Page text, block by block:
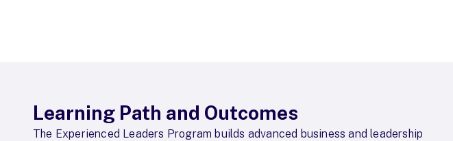
Learning Path and Outcomes
The Experienced Leaders Program builds advanced business and leadership